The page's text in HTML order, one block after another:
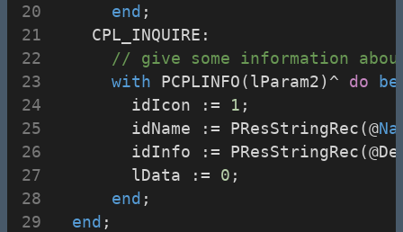
end ;
    CPL_INQUIRE:
// give some information
with PCPLINFO(lParam2)^ do
        idIcon :=
1 ;
        idName := PResStringRec(@
idInfo :=
        lData :=
0 ;
end ;
end ;